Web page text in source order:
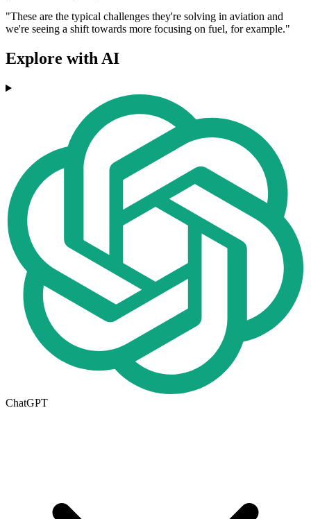
"These are the typical challenges they're solving in aviation and
we're seeing a shift towards more focusing on fuel, for example."
Explore with AI
ChatGPT